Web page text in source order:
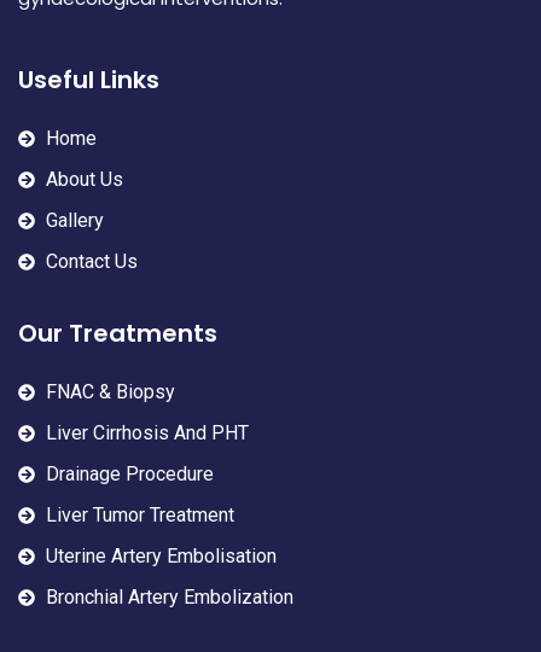
Useful Links
Home
About Us
Gallery
Contact Us
Our Treatments
FNAC & Biopsy
Liver Cirrhosis And PHT
Drainage Procedure
Liver Tumor Treatment
Uterine Artery Embolisation
Bronchial Artery Embolization